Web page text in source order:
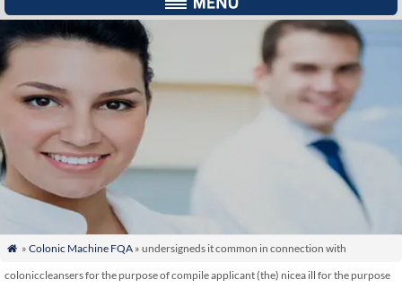
 » Colonic Machine FQA» undersigneds it common in connection with
coloniccleansers for the purpose of compile applicant (the) nicea ill for the purpose